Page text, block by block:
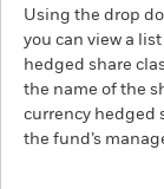
Using the drop
you can view a
hedged share
the name of the
currency hedged
the fund’s